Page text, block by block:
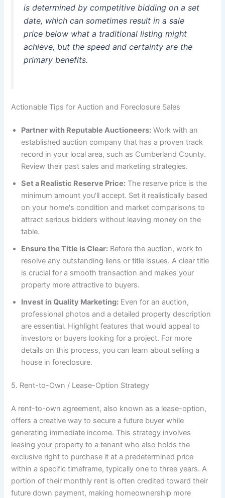
is determined by competitive bidding on a set
date, which can sometimes result in a sale
price below what a traditional listing might
achieve, but the speed and certainty are the
primary benefits.
Actionable Tips for Auction and Foreclosure Sales
Partner with Reputable Auctioneers: Work with an
established auction company that has a proven track
record in your local area, such as Cumberland County.
Review their past sales and marketing strategies.
Set a Realistic Reserve Price: The reserve price is the
minimum amount you'll accept. Set it realistically based
on your home's condition and market comparisons to
attract serious bidders without leaving money on the
table.
Ensure the Title is Clear: Before the auction, work to
resolve any outstanding liens or title issues. A clear title
is crucial for a smooth transaction and makes your
property more attractive to buyers.
Invest in Quality Marketing: Even for an auction,
professional photos and a detailed property description
are essential. Highlight features that would appeal to
investors or buyers looking for a project. For more
details on this process, you can learn about selling a
house in foreclosure.
5. Rent-to-Own / Lease-Option Strategy
A rent-to-own agreement, also known as a lease-option,
offers a creative way to secure a future buyer while
generating immediate income. This strategy involves
leasing your property to a tenant who also holds the
exclusive right to purchase it at a predetermined price
within a specific timeframe, typically one to three years. A
portion of their monthly rent is often credited toward their
future down payment, making homeownership more